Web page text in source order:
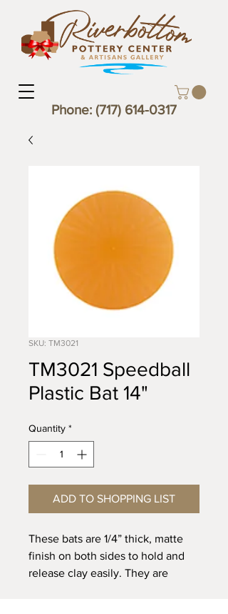
Phone: (717) 614-0317
SKU: TM3021
TM3021 Speedball
Plastic Bat 14"
Quantity *
ADD TO SHOPPING LIST
These bats are 1/4” thick, matte
finish on both sides to hold and
release clay easily. They are